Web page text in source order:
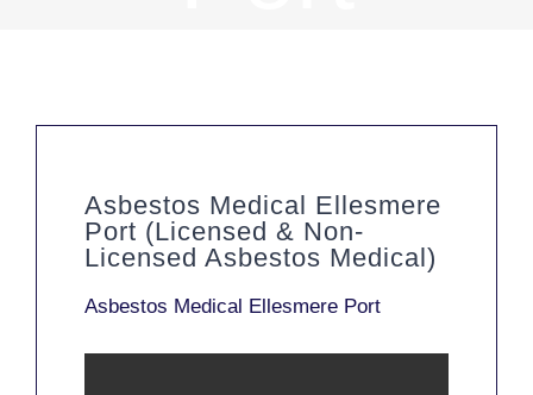
Asbestos Medical Ellesmere
Port (Licensed & Non-
Licensed Asbestos Medical)
Asbestos Medical Ellesmere Port